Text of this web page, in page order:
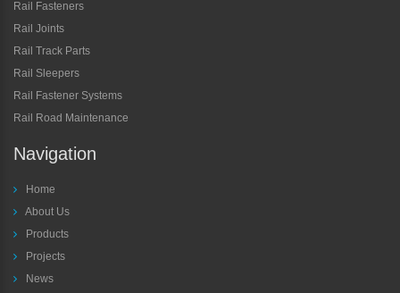
Rail Fasteners
Rail Joints
Rail Track Parts
Rail Sleepers
Rail Fastener Systems
Rail Road Maintenance
Navigation
Home
About Us
Products
Projects
News